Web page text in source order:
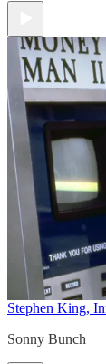
Stephen King,
Sonny Bunch